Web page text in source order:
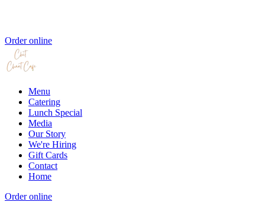
Order online
Menu
Catering
Lunch Special
Media
Our Story
We're Hiring
Gift Cards
Contact
Home
Order online